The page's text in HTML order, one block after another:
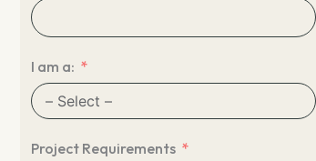
I am a:
Project Requirements